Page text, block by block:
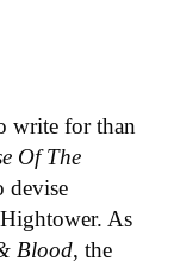
write for than
Of The
devise
As
Blood, the